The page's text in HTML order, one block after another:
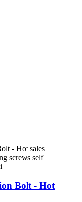
Bolt - Hot